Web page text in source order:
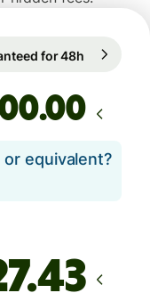
for 48h
.00
equivalent?